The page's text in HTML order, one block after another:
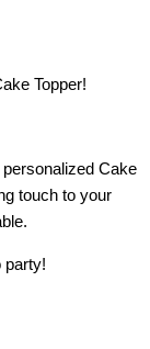
Topper!
Cake
touch to your
party!